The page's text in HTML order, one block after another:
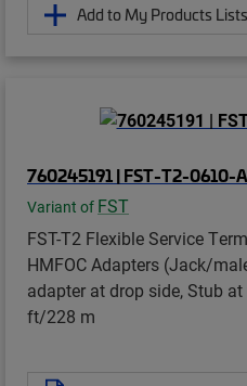
Add to My Products Lists
760245191 | FST-T2-0610-
Variant of FST
FST-T2 Flexible Service
HMFOC Adapters (Jack/
adapter at drop side, Stub
ft/228 m